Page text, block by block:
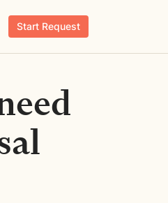
Start Request